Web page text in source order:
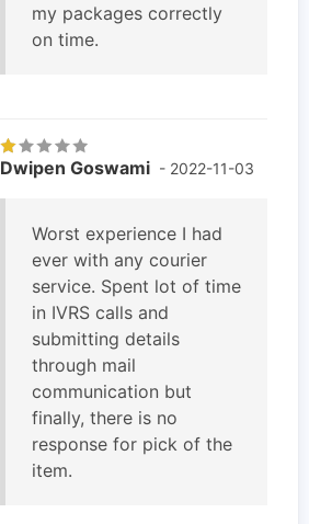
my packages correctly
on time.
Dwipen Goswami - 2022-11-03
Worst experience I had
ever with any courier
service. Spent lot of time
in IVRS calls and
submitting details
through mail
communication but
finally, there is no
response for pick of the
item.